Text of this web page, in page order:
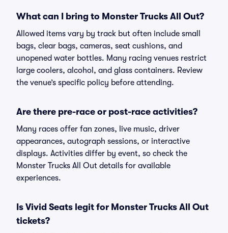
What can I bring to Monster Trucks All Out?
Allowed items vary by track but often include small
bags, clear bags, cameras, seat cushions, and
unopened water bottles. Many racing venues restrict
large coolers, alcohol, and glass containers. Review
the venue’s specific policy before attending.
Are there pre-race or post-race activities?
Many races offer fan zones, live music, driver
appearances, autograph sessions, or interactive
displays. Activities differ by event, so check the
Monster Trucks All Out details for available
experiences.
Is Vivid Seats legit for Monster Trucks All Out
tickets?